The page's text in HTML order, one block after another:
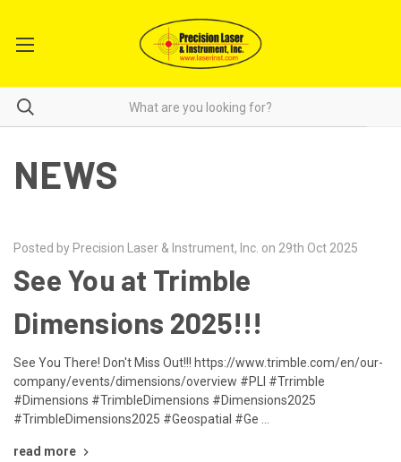
NEWS
Posted by Precision Laser & Instrument, Inc. on 29th Oct 2025
See You at Trimble
Dimensions 2025!!!
See You There! Don't Miss Out!!! https://www.trimble.com/en/our-
company/events/dimensions/overview #PLI #Trrimble
#Dimensions #TrimbleDimensions #Dimensions2025
#TrimbleDimensions2025 #Geospatial #Ge …
read more